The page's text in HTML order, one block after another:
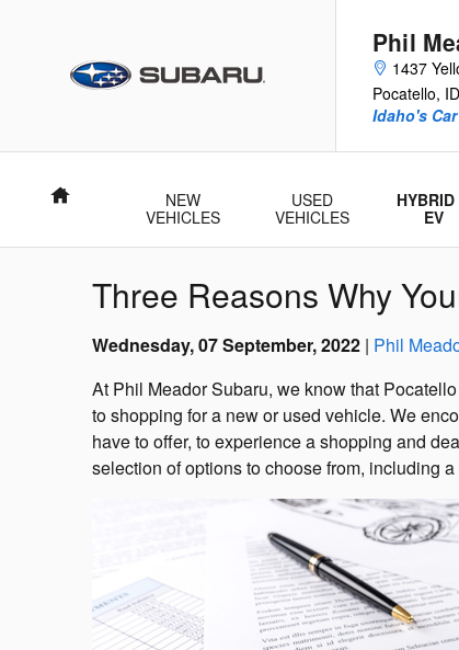
Phil
1437
Pocatello, ID
Idaho's
Home
NEW
VEHICLES
USED
VEHICLES
EV
Three Reasons Why
Wednesday, 07 September, 2022 Phil
At Phil Meador Subaru, we know that
to shopping for a new or used vehicle. We
have to offer, to experience a shopping and
selection of options to choose from, including